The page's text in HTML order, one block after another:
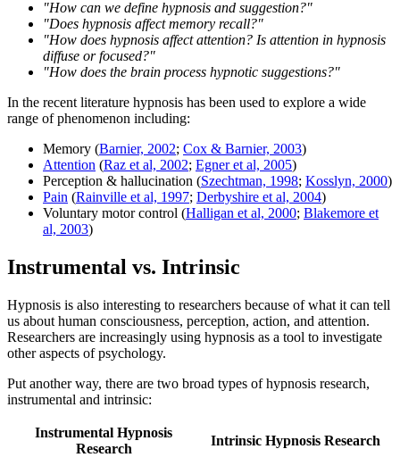
"How can we define hypnosis and suggestion?"
"Does hypnosis affect memory recall?"
"How does hypnosis affect attention? Is attention in hypnosis
diffuse or focused?"
"How does the brain process hypnotic suggestions?"
In the recent literature hypnosis has been used to explore a wide
range of phenomenon including:
Memory (Barnier, 2002; Cox & Barnier, 2003)
Attention (Raz et al, 2002; Egner et al, 2005)
Perception & hallucination (Szechtman, 1998; Kosslyn, 2000)
Pain (Rainville et al, 1997; Derbyshire et al, 2004)
Voluntary motor control (Halligan et al, 2000; Blakemore et
al, 2003)
Instrumental vs. Intrinsic
Hypnosis is also interesting to researchers because of what it can tell
us about human consciousness, perception, action, and attention.
Researchers are increasingly using hypnosis as a tool to investigate
other aspects of psychology.
Put another way, there are two broad types of hypnosis research,
instrumental and intrinsic:
Instrumental Hypnosis
Research
Intrinsic Hypnosis Research